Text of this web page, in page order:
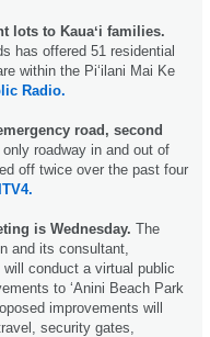
lots to Kauaʻi families.
has offered 51 residential
within the Pi‘ilani Mai Ke
Radio.
road, second
only roadway in and out of
off twice over the past four
is Wednesday. The
and its consultant,
conduct a virtual public
to ‘Anini Beach Park
improvements will
security gates,